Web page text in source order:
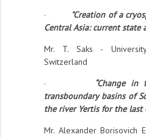
·
"Creation of a
Central Asia: current state
Mr. T. Saks -
Switzerland
·
“Change
transboundary basins of
the river Yertis for the last
Mr. Alexander Borisovich